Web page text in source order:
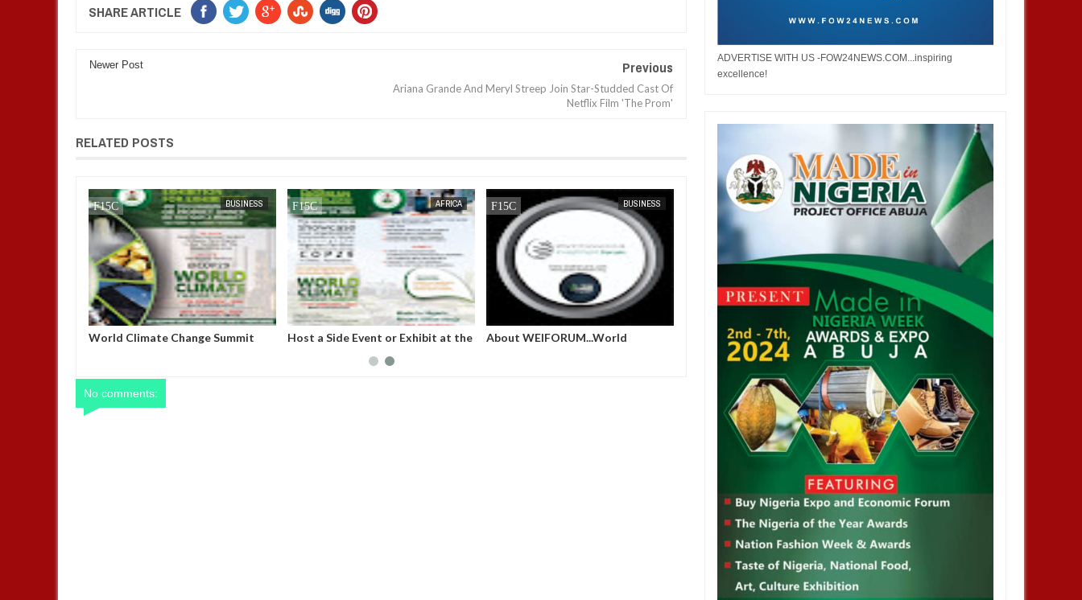
SHARE ARTICLE
Newer Post Previous
Ariana Grande And Meryl Streep Join Star-Studded Cast Of
Netflix Film 'The Prom'
RELATED POSTS
BUSINESS JAN 14, 2025
Steve Bannon slams Elon Musk as
AFRICA
MADE IN NIGERIA PROJECT
NEWS
French prime minister Michel
BUSINESS
FOW 24 NEWS
World Climate Change Summit
FOW 24 NEWS
Host a Side Event or Exhibit at the
Nigerian Pavilion, COP 29, Baku,
Azerbaijan
FOW 24 NEWS
No comments:
ADVERTISE WITH US -FOW24NEWS.COM...inspiring
excellence!